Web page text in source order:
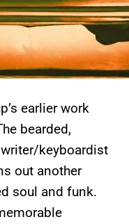
earlier work
bearded,
keyboardist
out another
soul and funk.